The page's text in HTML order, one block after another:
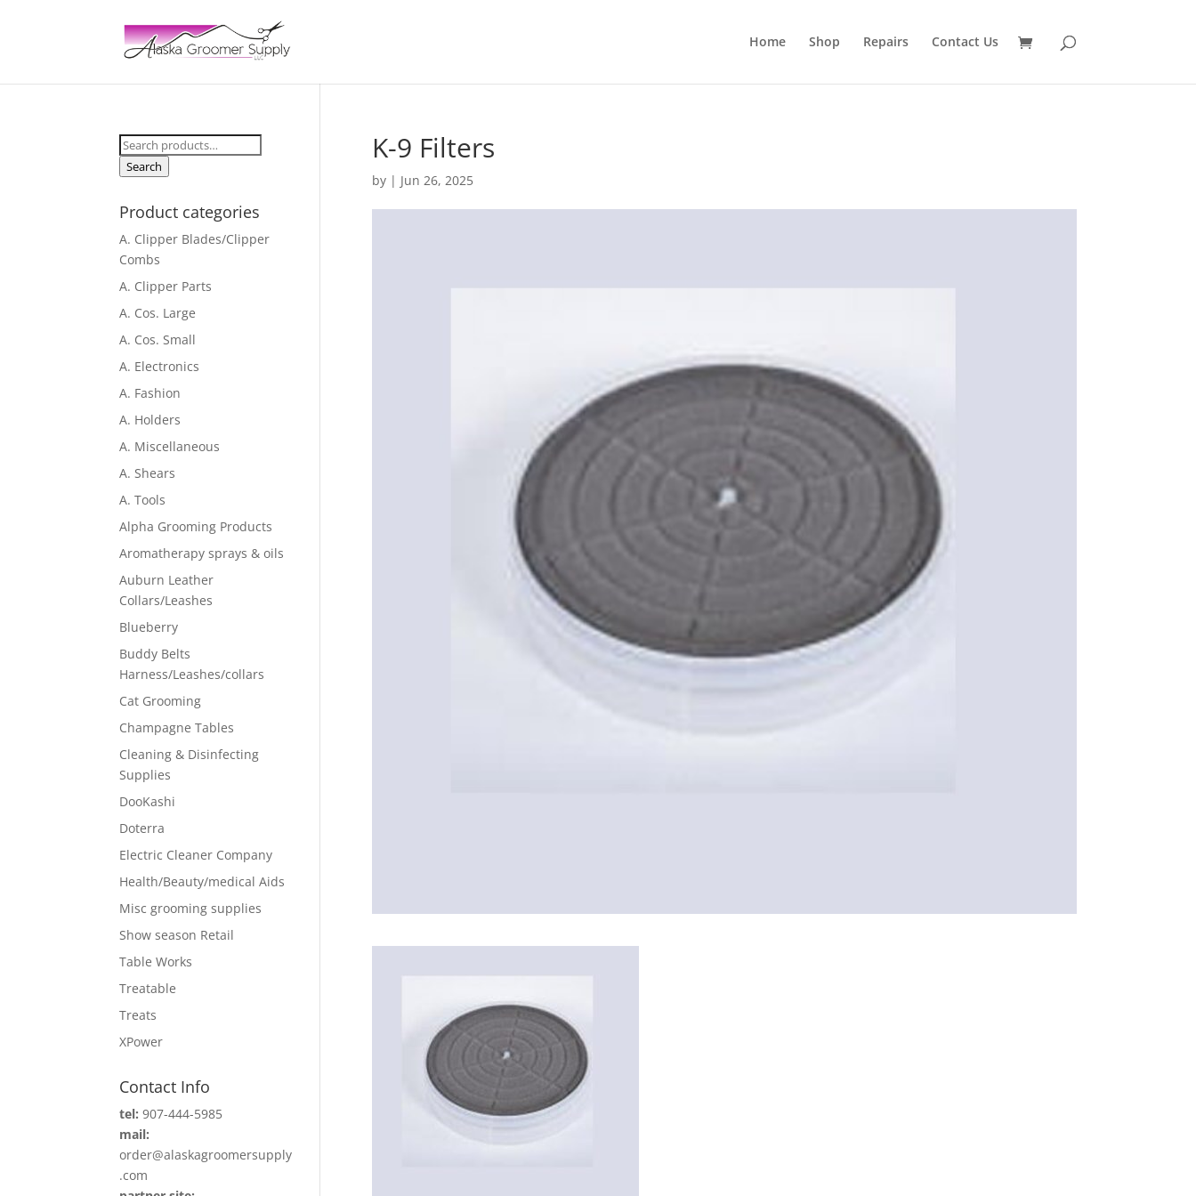
Home Shop Repairs Contact Us
K-9 Filters
by | Jun 26, 2025
Search
for:
Search
Product categories
A. Clipper Blades/Clipper
Combs
A. Clipper Parts
A. Cos. Large
A. Cos. Small
A. Electronics
A. Fashion
A. Holders
A. Miscellaneous
A. Shears
A. Tools
Alpha Grooming Products
Aromatherapy sprays & oils
Auburn Leather
Collars/Leashes
Blueberry
Buddy Belts
Harness/Leashes/collars
Cat Grooming
Champagne Tables
Cleaning & Disinfecting
Supplies
DooKashi
Doterra
Electric Cleaner Company
Health/Beauty/medical Aids
Misc grooming supplies
Show season Retail
Table Works
Treatable
Treats
XPower
Contact Info
tel: 907-444-5985
mail:
order@alaskagroomersupply
.com